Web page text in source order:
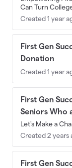
Can Turn
Created 1 year
First Gen
Donation
Created 1 year
First Gen
Seniors Who
Let's Make a
Created 2 years
First Gen